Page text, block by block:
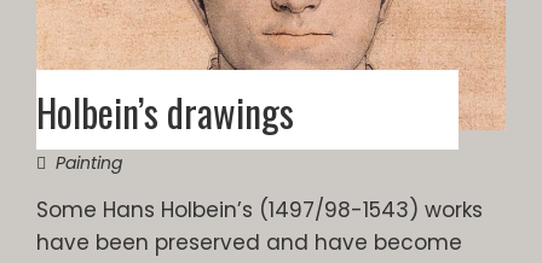
Holbein’s drawings
Painting
Some Hans Holbein’s (1497/98-1543) works
have been preserved and have become